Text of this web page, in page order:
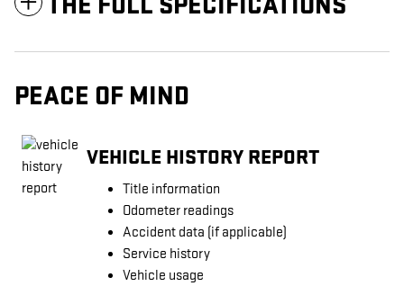
PEACE OF MIND
VEHICLE HISTORY REPORT
Title information
Odometer readings
Accident data (if applicable)
Service history
Vehicle usage